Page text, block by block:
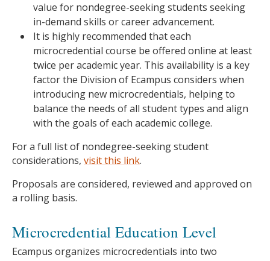
value for nondegree-seeking students seeking
in-demand skills or career advancement.
It is highly recommended that each
microcredential course be offered online at least
twice per academic year. This availability is a key
factor the Division of Ecampus considers when
introducing new microcredentials, helping to
balance the needs of all student types and align
with the goals of each academic college.
For a full list of nondegree-seeking student
considerations, visit this link.
Proposals are considered, reviewed and approved on
a rolling basis.
Microcredential Education Level
Ecampus organizes microcredentials into two